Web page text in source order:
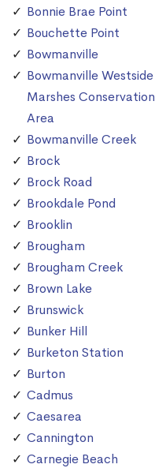
Bonnie Brae Point
Bouchette Point
Bowmanville
Bowmanville Westside
Marshes Conservation
Area
Bowmanville Creek
Brock
Brock Road
Brookdale Pond
Brooklin
Brougham
Brougham Creek
Brown Lake
Brunswick
Bunker Hill
Burketon Station
Burton
Cadmus
Caesarea
Cannington
Carnegie Beach